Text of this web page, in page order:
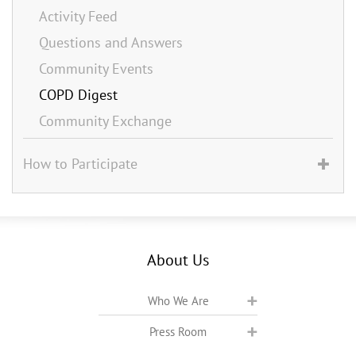
Activity Feed
Questions and Answers
Community Events
COPD Digest
Community Exchange
How to Participate
About Us
Who We Are
Press Room